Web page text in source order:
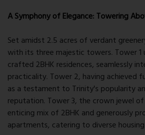
A Symphony of Elegance: Towering
Set amidst 2.5 acres of verdant
with its three majestic towers. Tower 1
crafted 2BHK residences, seamlessly
practicality. Tower 2, having achieved
as a testament to Trinity's popularity
reputation. Tower 3, the crown jewel
enticing mix of 2BHK and generously
apartments, catering to diverse